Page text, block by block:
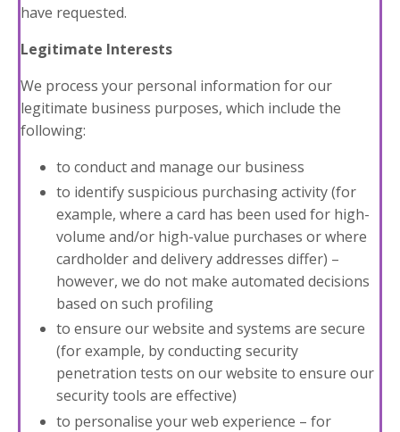
have requested.
Legitimate Interests
We process your personal information for our
legitimate business purposes, which include the
following:
to conduct and manage our business
to identify suspicious purchasing activity (for
example, where a card has been used for high-
volume and/or high-value purchases or where
cardholder and delivery addresses differ) –
however, we do not make automated decisions
based on such profiling
to ensure our website and systems are secure
(for example, by conducting security
penetration tests on our website to ensure our
security tools are effective)
to personalise your web experience – for